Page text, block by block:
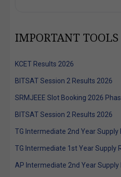
IMPORTANT TOOLS
KCET Results 2026
BITSAT Session 2 Results 2026
SRMJEEE Slot Booking 2026
BITSAT Session 2 Results 2026
TG Intermediate 2nd Year Supply
TG Intermediate 1st Year Supply
AP Intermediate 2nd Year Supply